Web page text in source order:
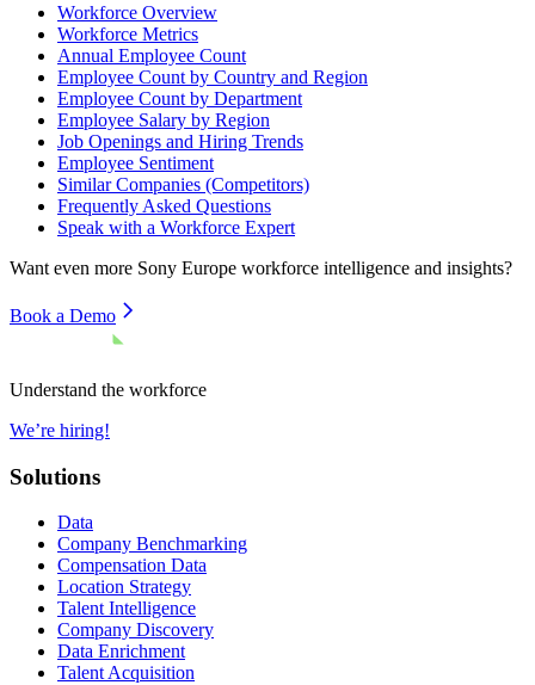
Workforce Overview
Workforce Metrics
Annual Employee Count
Employee Count by Country and Region
Employee Count by Department
Employee Salary by Region
Job Openings and Hiring Trends
Employee Sentiment
Similar Companies (Competitors)
Frequently Asked Questions
Speak with a Workforce Expert
Want even more Sony Europe workforce intelligence and insights?
Book a Demo
Understand the workforce
We’re hiring!
Solutions
Data
Company Benchmarking
Compensation Data
Location Strategy
Talent Intelligence
Company Discovery
Data Enrichment
Talent Acquisition